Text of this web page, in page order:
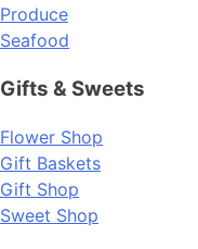
Produce
Seafood
Gifts & Sweets
Flower Shop
Gift Baskets
Gift Shop
Sweet Shop